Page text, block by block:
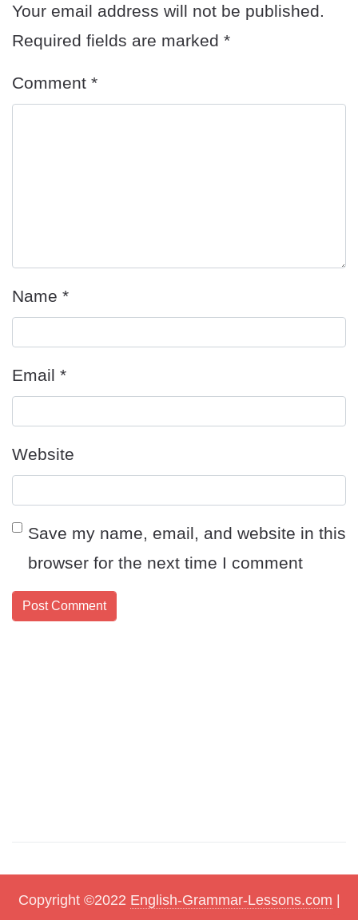
Your email address will not be published.
Required fields are marked *
Comment *
Name *
Email *
Website
Save my name, email, and website in this
browser for the next time I comment
Copyright ©2022 English-Grammar-Lessons.com